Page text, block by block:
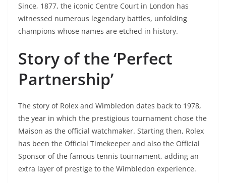
Since, 1877, the iconic Centre Court in London has
witnessed numerous legendary battles, unfolding
champions whose names are etched in history.
Story of the ‘Perfect
Partnership’
The story of Rolex and Wimbledon dates back to 1978,
the year in which the prestigious tournament chose the
Maison as the official watchmaker. Starting then, Rolex
has been the Official Timekeeper and also the Official
Sponsor of the famous tennis tournament, adding an
extra layer of prestige to the Wimbledon experience.